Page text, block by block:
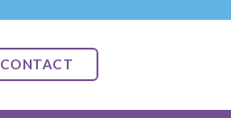
CONTACT